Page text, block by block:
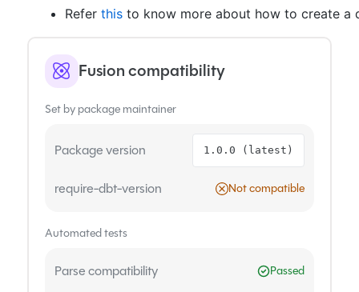
Fusion compatibility
Set by package maintainer
Package version 1.0.0 (latest)
require-dbt-version Not compatible
Automated tests
Parse compatibility Passed
Refer thisto know more about how to create a